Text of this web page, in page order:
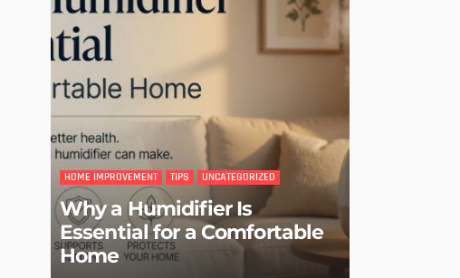
HOME IMPROVEMENT TIPS UNCATEGORIZED
Why a Humidifier Is
Essential for a Comfortable
Home